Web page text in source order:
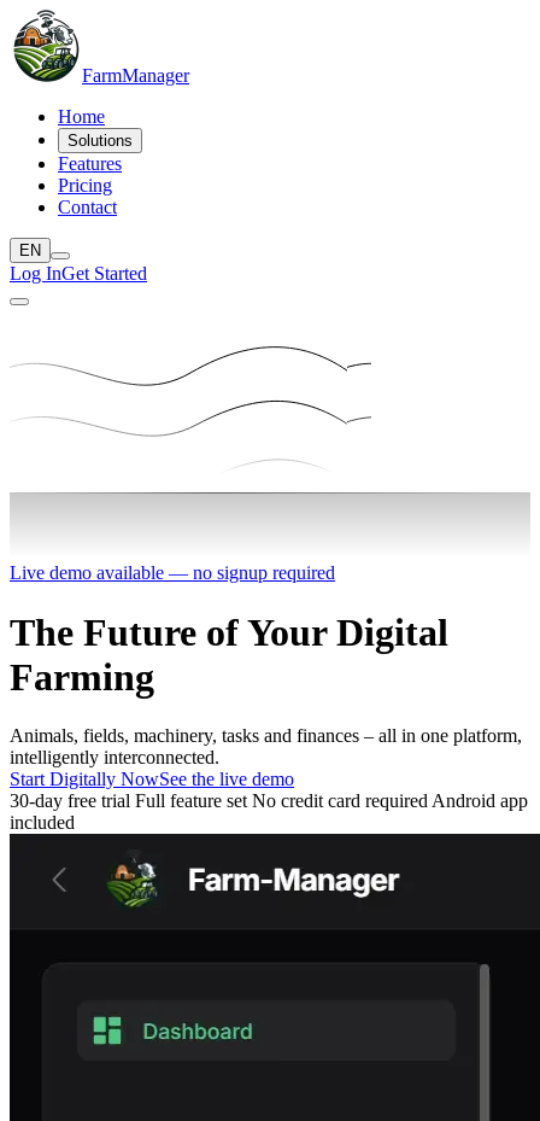
FarmManager
Home
Solutions
Features
Pricing
Contact
EN
Log InGet Started
Live demo available — no signup required
The Future of YourDigital
Farming
Animals, fields, machinery, tasks and finances – all in one platform,
intelligently interconnected.
Start Digitally NowSee the live demo
30-day free trial Full feature set No credit card required Android app
included